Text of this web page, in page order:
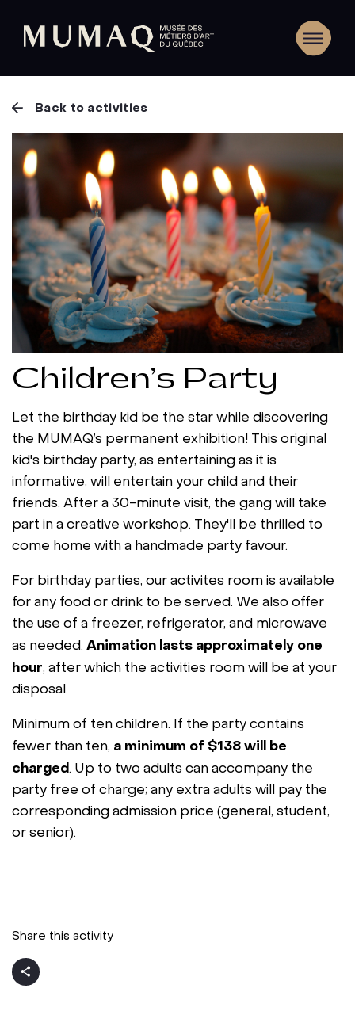
Back to activities
Children’s Party
Let the birthday kid be the star while discovering
the MUMAQ’s permanent exhibition! This original
kid's birthday party, as entertaining as it is
informative, will entertain your child and their
friends. After a 30-minute visit, the gang will take
part in a creative workshop. They'll be thrilled to
come home with a handmade party favour.
For birthday parties, our activites room is available
for any food or drink to be served. We also offer
the use of a freezer, refrigerator, and microwave
as needed. Animation lasts approximately one
hour, after which the activities room will be at your
disposal.
Minimum of ten children. If the party contains
fewer than ten, a minimum of $138 will be
charged. Up to two adults can accompany the
party free of charge; any extra adults will pay the
corresponding admission price (general, student,
or senior).
Share this activity